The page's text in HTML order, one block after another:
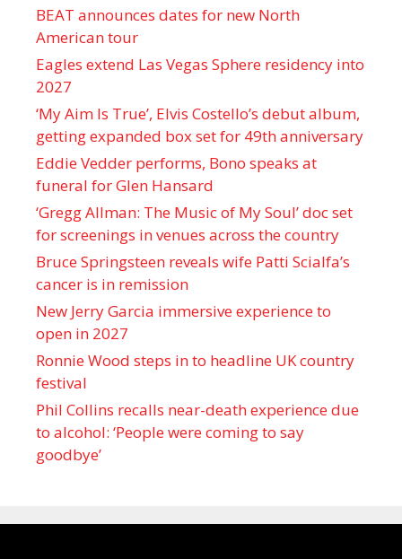
BEAT announces dates for new North
American tour
Eagles extend Las Vegas Sphere residency into
2027
‘My Aim Is True’, Elvis Costello’s debut album,
getting expanded box set for 49th anniversary
Eddie Vedder performs, Bono speaks at
funeral for Glen Hansard
‘Gregg Allman: The Music of My Soul’ doc set
for screenings in venues across the country
Bruce Springsteen reveals wife Patti Scialfa’s
cancer is in remission
New Jerry Garcia immersive experience to
open in 2027
Ronnie Wood steps in to headline UK country
festival
Phil Collins recalls near-death experience due
to alcohol: ‘People were coming to say
goodbye’